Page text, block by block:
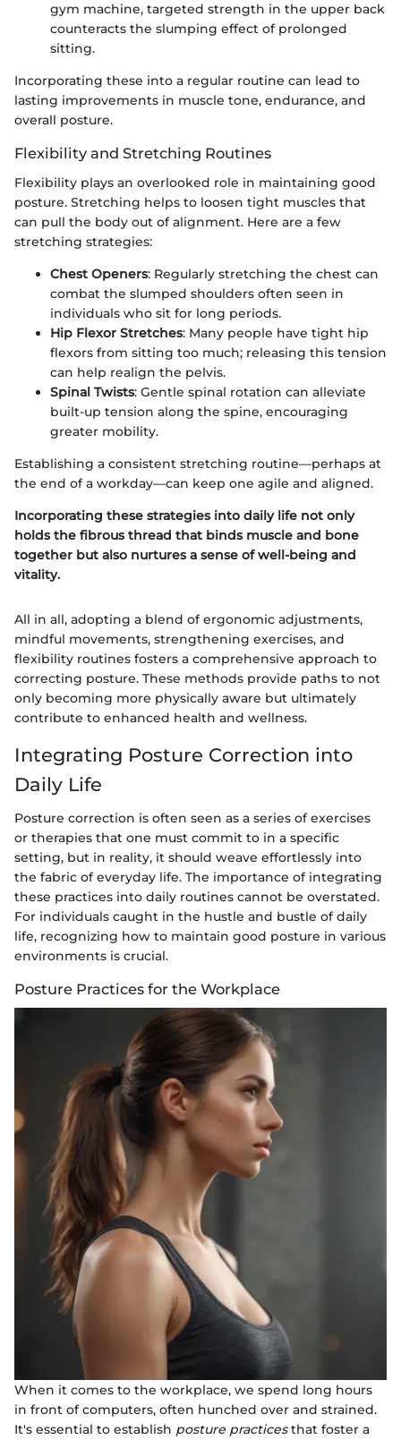
gym machine, targeted strength in the upper back
counteracts the slumping effect of prolonged
sitting.
Incorporating these into a regular routine can lead to
lasting improvements in muscle tone, endurance, and
overall posture.
Flexibility and Stretching Routines
Flexibility plays an overlooked role in maintaining good
posture. Stretching helps to loosen tight muscles that
can pull the body out of alignment. Here are a few
stretching strategies:
Chest Openers: Regularly stretching the chest can
combat the slumped shoulders often seen in
individuals who sit for long periods.
Hip Flexor Stretches: Many people have tight hip
flexors from sitting too much; releasing this tension
can help realign the pelvis.
Spinal Twists: Gentle spinal rotation can alleviate
built-up tension along the spine, encouraging
greater mobility.
Establishing a consistent stretching routine—perhaps at
the end of a workday—can keep one agile and aligned.
Incorporating these strategies into daily life not only
holds the fibrous thread that binds muscle and bone
together but also nurtures a sense of well-being and
vitality.
All in all, adopting a blend of ergonomic adjustments,
mindful movements, strengthening exercises, and
flexibility routines fosters a comprehensive approach to
correcting posture. These methods provide paths to not
only becoming more physically aware but ultimately
contribute to enhanced health and wellness.
Integrating Posture Correction into
Daily Life
Posture correction is often seen as a series of exercises
or therapies that one must commit to in a specific
setting, but in reality, it should weave effortlessly into
the fabric of everyday life. The importance of integrating
these practices into daily routines cannot be overstated.
For individuals caught in the hustle and bustle of daily
life, recognizing how to maintain good posture in various
environments is crucial.
Posture Practices for the Workplace
When it comes to the workplace, we spend long hours
in front of computers, often hunched over and strained.
It's essential to establish posture practicesthat foster a